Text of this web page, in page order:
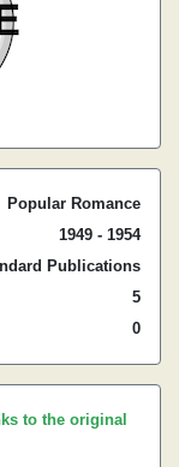
Popular Romance
1949 - 1954
Publications
5
0
to the original